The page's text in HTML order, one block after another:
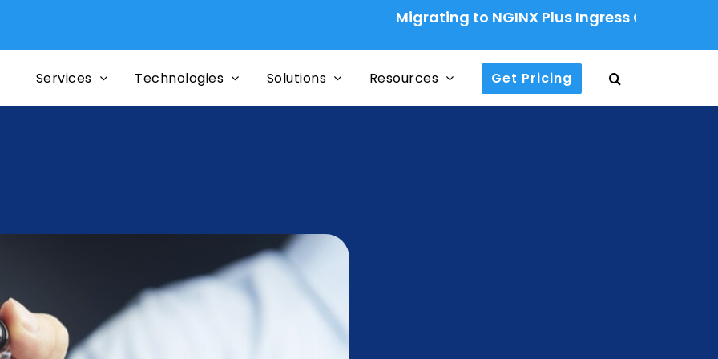
Migrating to NGINX Plus Ingress Controller: A
Services Technologies Solutions Resources Get Pricing